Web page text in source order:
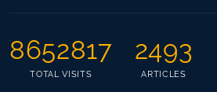
8652817
TOTAL VISITS
2493
ARTICLES